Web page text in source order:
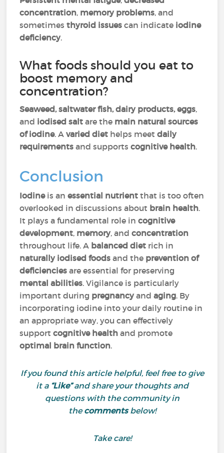
concentration, memory problems, and
sometimesthyroid issues can indicate iodine
deficiency.
What foods should you eat to
boost memory and
concentration?
Seaweed, saltwater fish, dairy products, eggs,
and iodised salt are the main natural sources
of iodine. Avaried diet helps meetdaily
requirements and supportscognitive health.
Conclusion
Iodineis anessential nutrient that is too often
overlooked in discussions about brain health.
It plays a fundamental role incognitive
development, memory, andconcentration
throughout life. A balanced diet rich in
naturally iodised foods and the prevention of
deficiencies are essential for preserving
mental abilities. Vigilance is particularly
important during pregnancyandaging. By
incorporating iodine into your daily routine in
an appropriate way, you can effectively
supportcognitive health and promote
optimal brain function.
If you found this article helpful, feel free to give
it a “Like”and share your thoughts and
questions with the community in
thecommentsbelow!
Take care!